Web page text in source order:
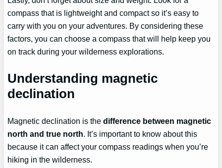
compass that is lightweight and compact so it’s easy to
carry with you on your adventures. By considering these
factors, you can choose a compass that will help keep you
on track during your wilderness explorations.
Understanding magnetic
declination
Magnetic declination is thedifference between magnetic
north and true north. It’s important to know about this
because it can affect your compass readings when you’re
hiking in the wilderness.